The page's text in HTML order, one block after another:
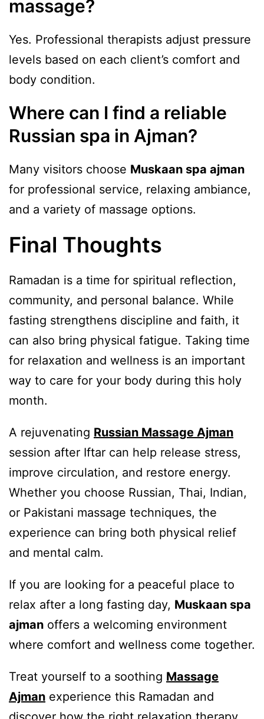
massage?
Yes. Professional therapists adjust pressure
levels based on each client’s comfort and
body condition.
Where can I find a reliable
Russian spa in Ajman?
Many visitors choose Muskaan spa ajman
for professional service, relaxing ambiance,
and a variety of massage options.
Final Thoughts
Ramadan is a time for spiritual reflection,
community, and personal balance. While
fasting strengthens discipline and faith, it
can also bring physical fatigue. Taking time
for relaxation and wellness is an important
way to care for your body during this holy
month.
A rejuvenating Russian Massage Ajman
session after Iftar can help release stress,
improve circulation, and restore energy.
Whether you choose Russian, Thai, Indian,
or Pakistani massage techniques, the
experience can bring both physical relief
and mental calm.
If you are looking for a peaceful place to
relax after a long fasting day, Muskaan spa
ajman offers a welcoming environment
where comfort and wellness come together.
Treat yourself to a soothing Massage
Ajman experience this Ramadan and